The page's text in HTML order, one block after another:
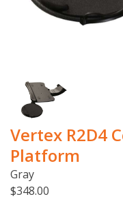
Vertex R2D4
Platform
Gray
$348.00